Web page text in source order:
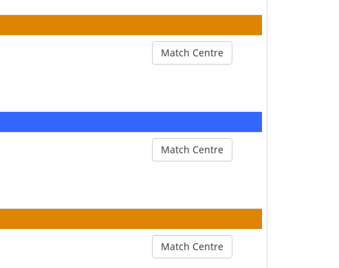
Match Centre
Match Centre
Match Centre